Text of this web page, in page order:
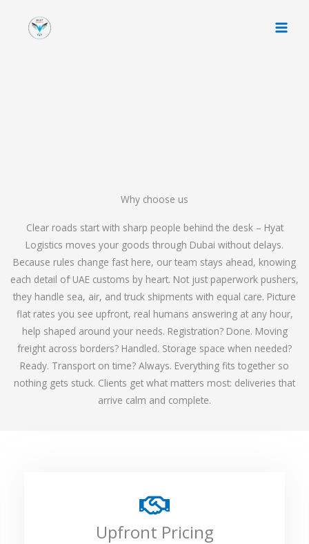
Why choose us
Clear roads start with sharp people behind the desk – Hyat
Logistics moves your goods through Dubai without delays.
Because rules change fast here, our team stays ahead, knowing
each detail of UAE customs by heart. Not just paperwork pushers,
they handle sea, air, and truck shipments with equal care. Picture
flat rates you see upfront, real humans answering at any hour,
help shaped around your needs. Registration? Done. Moving
freight across borders? Handled. Storage space when needed?
Ready. Transport on time? Always. Everything fits together so
nothing gets stuck. Clients get what matters most: deliveries that
arrive calm and complete.
Upfront Pricing